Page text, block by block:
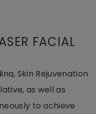
FACIAL
Skin Rejuvenation
as well as
to achieve